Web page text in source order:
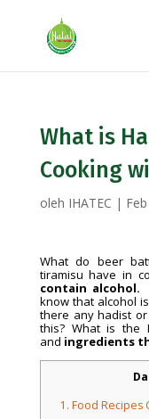
What is
Cooking
oleh IHATEC |
What do beer
tiramisu have in
contain alcohol.
know that alcohol is
there any hadist
this? What is the
and ingredients
1. Food Recipes